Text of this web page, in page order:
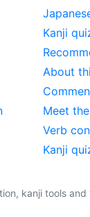
Kanji
About
Meet
Verb
Kanji
kanji tools and